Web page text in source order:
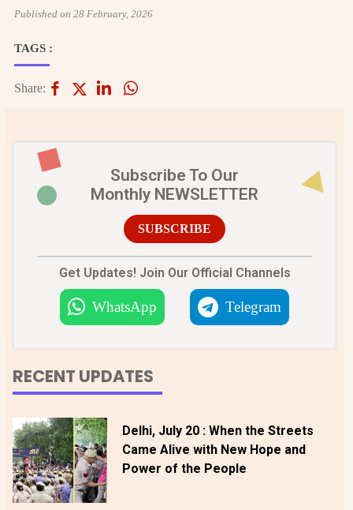
Published on 28 February, 2026
TAGS :
Share:
Subscribe To Our
Monthly NEWSLETTER
SUBSCRIBE
Get Updates! Join Our Official Channels
WhatsApp Telegram
RECENT UPDATES
Delhi, July 20 : When the Streets
Came Alive with New Hope and
Power of the People